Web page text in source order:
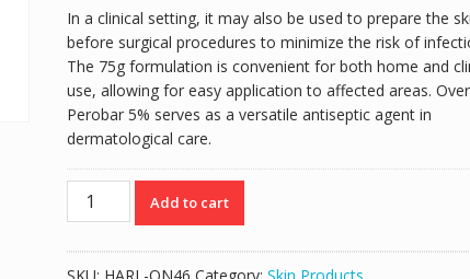
In a clinical setting, it may also be used to prepare the
before surgical procedures to minimize the risk of
The 75g formulation is convenient for both home and
use, allowing for easy application to affected areas.
Perobar 5% serves as a versatile antiseptic agent in
dermatological care.
PEROBAR
Add to cart